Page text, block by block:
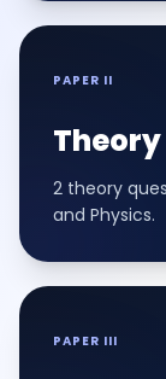
PAPER II
Theory
2 theory
and Physics.
PAPER III